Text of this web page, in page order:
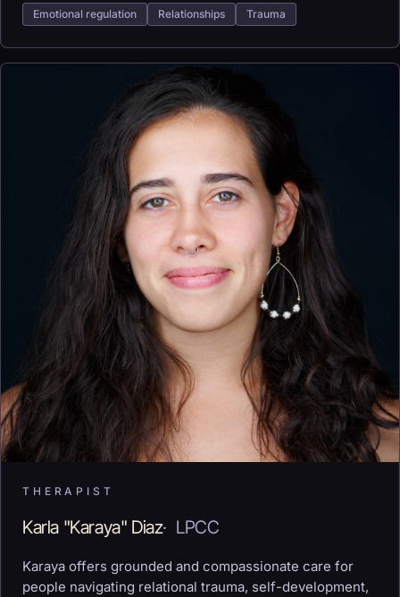
Emotional regulation Relationships Trauma
THERAPIST
Karla "Karaya" Diaz· LPCC
Karaya offers grounded and compassionate care for
people navigating relational trauma, self-development,